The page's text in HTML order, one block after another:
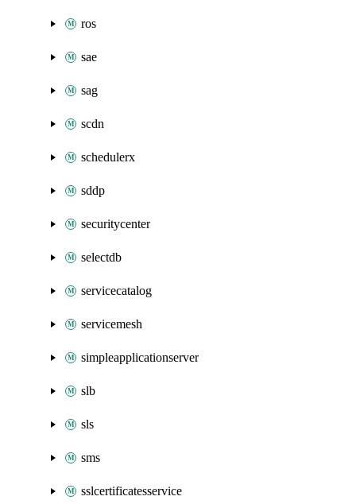
ros
sae
sag
scdn
schedulerx
sddp
securitycenter
selectdb
servicecatalog
servicemesh
simpleapplicationserver
slb
sls
sms
sslcertificatesservice